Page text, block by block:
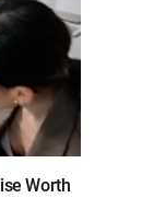
Worth